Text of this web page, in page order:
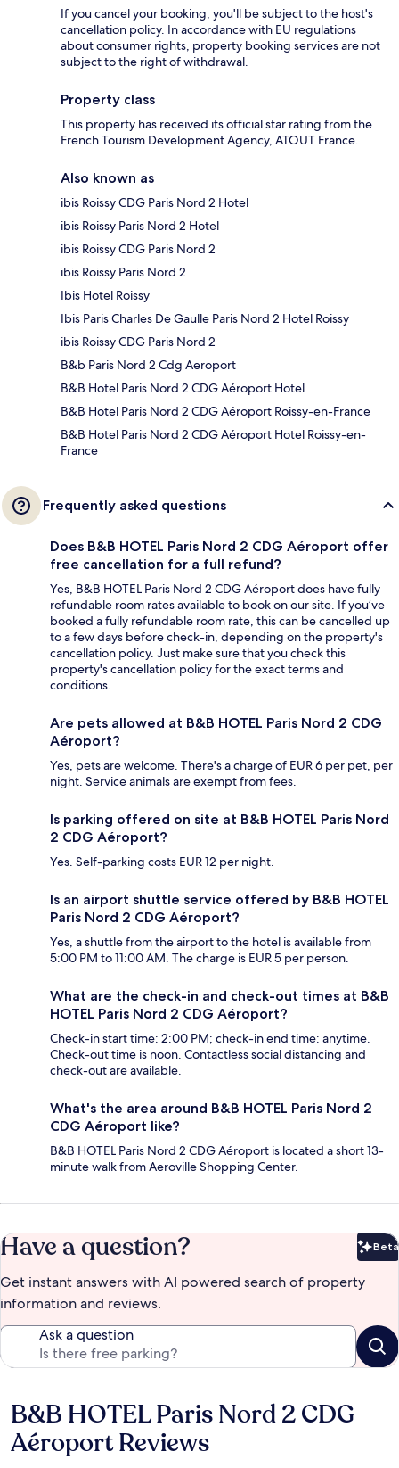
If you cancel your booking, you'll be subject to the host's
cancellation policy. In accordance with EU regulations
about consumer rights, property booking services are not
subject to the right of withdrawal.
Property class
This property has received its official star rating from the
French Tourism Development Agency, ATOUT France.
Also known as
ibis Roissy CDG Paris Nord 2 Hotel
ibis Roissy Paris Nord 2 Hotel
ibis Roissy CDG Paris Nord 2
ibis Roissy Paris Nord 2
Ibis Hotel Roissy
Ibis Paris Charles De Gaulle Paris Nord 2 Hotel Roissy
ibis Roissy CDG Paris Nord 2
B&b Paris Nord 2 Cdg Aeroport
B&B Hotel Paris Nord 2 CDG Aéroport Hotel
B&B Hotel Paris Nord 2 CDG Aéroport Roissy-en-France
B&B Hotel Paris Nord 2 CDG Aéroport Hotel Roissy-en-
France
Frequently asked questions
Does B&B HOTEL Paris Nord 2 CDG Aéroport offer
free cancellation for a full refund?
Yes, B&B HOTEL Paris Nord 2 CDG Aéroport does have fully
refundable room rates available to book on our site. If you’ve
booked a fully refundable room rate, this can be cancelled up
to a few days before check-in, depending on the property's
cancellation policy. Just make sure that you check this
property's cancellation policy for the exact terms and
conditions.
Are pets allowed at B&B HOTEL Paris Nord 2 CDG
Aéroport?
Yes, pets are welcome. There's a charge of EUR 6 per pet, per
night. Service animals are exempt from fees.
Is parking offered on site at B&B HOTEL Paris Nord
2 CDG Aéroport?
Yes. Self-parking costs EUR 12 per night.
Is an airport shuttle service offered by B&B HOTEL
Paris Nord 2 CDG Aéroport?
Yes, a shuttle from the airport to the hotel is available from
5:00 PM to 11:00 AM. The charge is EUR 5 per person.
What are the check-in and check-out times at B&B
HOTEL Paris Nord 2 CDG Aéroport?
Check-in start time: 2:00 PM; check-in end time: anytime.
Check-out time is noon. Contactless social distancing and
check-out are available.
What's the area around B&B HOTEL Paris Nord 2
CDG Aéroport like?
B&B HOTEL Paris Nord 2 CDG Aéroport is located a short 13-
minute walk from Aeroville Shopping Center.
Have a question? Beta
Get instant answers with AI powered search of property
information and reviews.
Ask a question
Reviews
B&B HOTEL Paris Nord 2 CDG
Aéroport Reviews